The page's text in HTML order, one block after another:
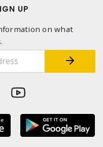
UP
on what